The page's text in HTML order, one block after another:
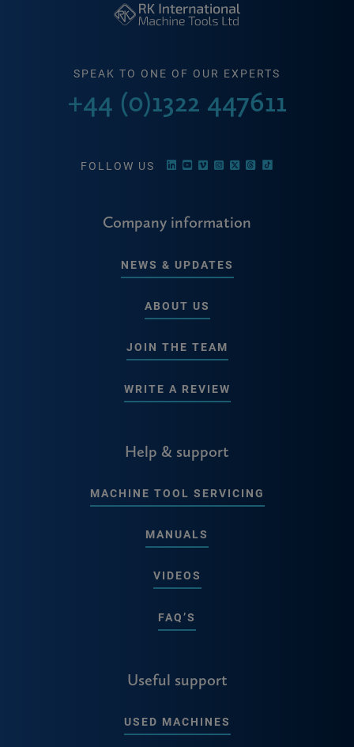
SPEAK TO ONE OF OUR EXPERTS
+44 (0)1322 447611
FOLLOW US
Company information
NEWS & UPDATES
ABOUT US
JOIN THE TEAM
WRITE A REVIEW
Help & support
MACHINE TOOL SERVICING
MANUALS
VIDEOS
FAQ’S
Useful support
USED MACHINES